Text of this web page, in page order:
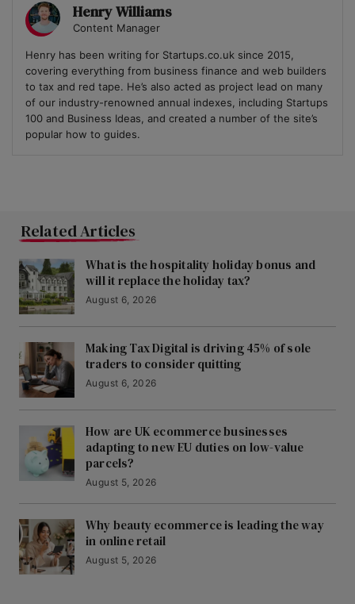
Henry Williams
Content Manager
Henry has been writing for Startups.co.uk since 2015,
covering everything from business finance and web builders
to tax and red tape. He’s also acted as project lead on many
of our industry-renowned annual indexes, including Startups
100 and Business Ideas, and created a number of the site’s
popular how to guides.
Related Articles
What is the hospitality holiday bonus and
will it replace the holiday tax?
August 6, 2026
Making Tax Digital is driving 45% of sole
traders to consider quitting
August 6, 2026
How are UK ecommerce businesses
adapting to new EU duties on low-value
parcels?
August 5, 2026
Why beauty ecommerce is leading the way
in online retail
August 5, 2026